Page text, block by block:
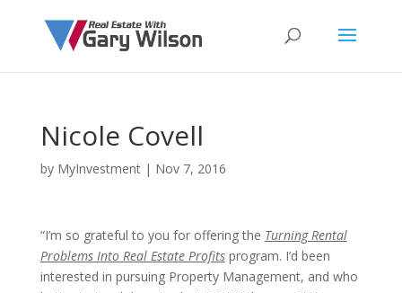
Nicole Covell
by MyInvestment| Nov 7, 2016
“I’m so grateful to you for offering the Turning Rental
Problems Into Real Estate Profitsprogram. I’d been
interested in pursuing Property Management, and who